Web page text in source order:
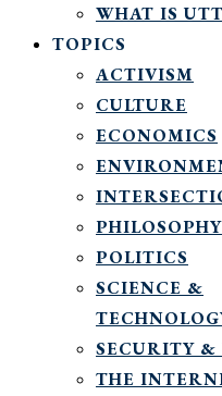
WHAT IS
TOPICS
ACTIVISM
CULTURE
ECONOMICS
PHILOSOPHY
POLITICS
SCIENCE &
SECURITY &
THE